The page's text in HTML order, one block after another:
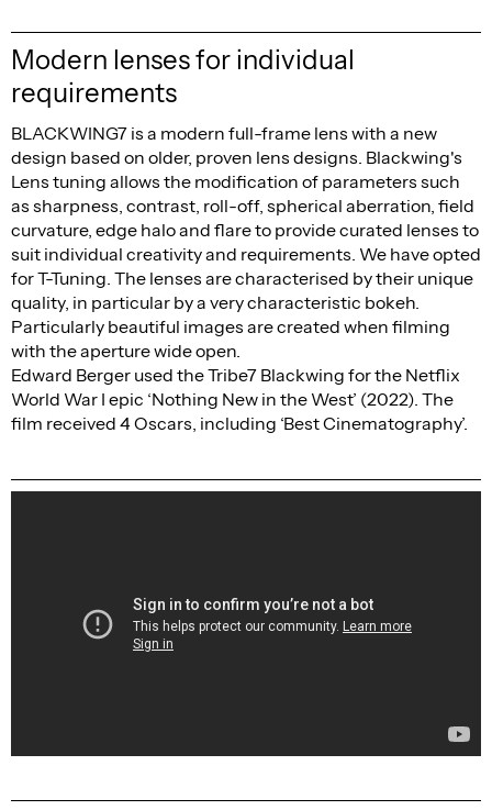
Modern lenses for individual
requirements
BLACKWING7 is a modern full-frame lens with a new
design based on older, proven lens designs. Blackwing's
Lens tuning allows the modification of parameters such
as sharpness, contrast, roll-off, spherical aberration, field
curvature, edge halo and flare to provide curated lenses to
suit individual creativity and requirements. We have opted
for T-Tuning. The lenses are characterised by their unique
quality, in particular by a very characteristic bokeh.
Particularly beautiful images are created when filming
with the aperture wide open.
Edward Berger used the Tribe7 Blackwing for the Netflix
World War I epic ‘Nothing New in the West’ (2022). The
film received 4 Oscars, including ‘Best Cinematography’.